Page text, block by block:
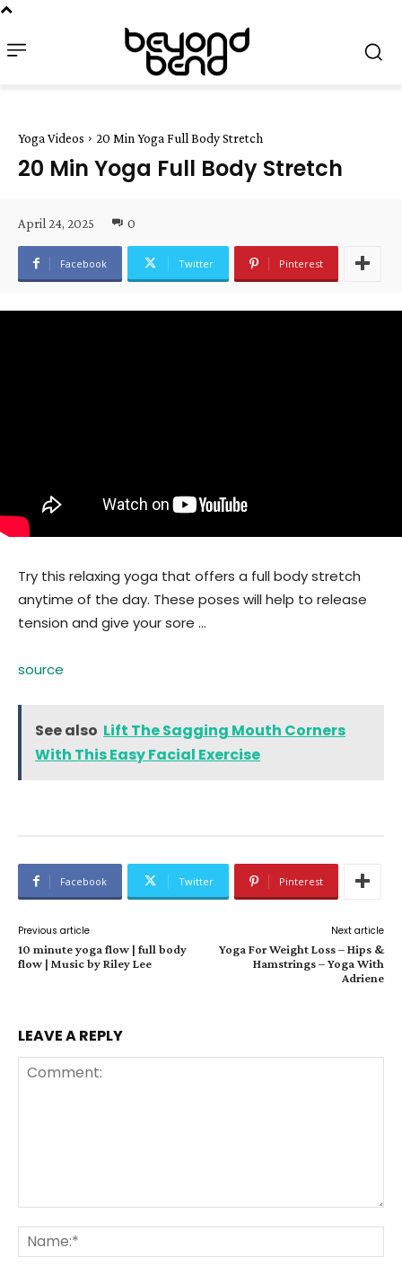
Yoga Videos 20 Min Yoga Full Body Stretch
20 Min Yoga Full Body Stretch
April 24, 2025 0
Facebook Twitter Pinterest
Try this relaxing yoga that offers a full body stretch
anytime of the day. These poses will help to release
tension and give your sore …
source
See also Lift The Sagging Mouth Corners
With This Easy Facial Exercise
Facebook Twitter Pinterest
Previous article
10 minute yoga flow | full body
flow | Music by Riley Lee
Next article
Yoga For Weight Loss – Hips &
Hamstrings – Yoga With
Adriene
LEAVE A REPLY